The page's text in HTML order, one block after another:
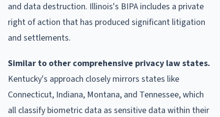
and data destruction. Illinois's BIPA includes a private
right of action that has produced significant litigation
and settlements.
Similar to other comprehensive privacy law states.
Kentucky's approach closely mirrors states like
Connecticut, Indiana, Montana, and Tennessee, which
all classify biometric data as sensitive data within their